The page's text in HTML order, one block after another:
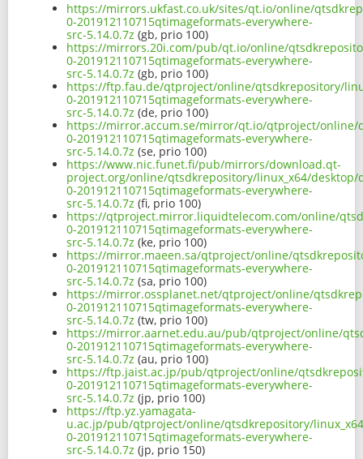
https://mirrors.ukfast.co.uk/sites/qt.io/online/
0-201912110715qtimageformats-everywhere-
src-5.14.0.7z (gb, prio 100)
https://mirrors.20i.com/pub/qt.io/online/
0-201912110715qtimageformats-everywhere-
src-5.14.0.7z (gb, prio 100)
https://ftp.fau.de/qtproject/online/qtsdkrepository/
0-201912110715qtimageformats-everywhere-
src-5.14.0.7z (de, prio 100)
https://mirror.accum.se/mirror/qt.io/qtproject/online/
0-201912110715qtimageformats-everywhere-
src-5.14.0.7z (se, prio 100)
https://www.nic.funet.fi/pub/mirrors/download.qt-
project.org/online/qtsdkrepository/linux_x64/desktop/
0-201912110715qtimageformats-everywhere-
src-5.14.0.7z (fi, prio 100)
https://qtproject.mirror.liquidtelecom.com/online/
0-201912110715qtimageformats-everywhere-
src-5.14.0.7z (ke, prio 100)
https://mirror.maeen.sa/qtproject/online/
0-201912110715qtimageformats-everywhere-
src-5.14.0.7z (sa, prio 100)
https://mirror.ossplanet.net/qtproject/online/
0-201912110715qtimageformats-everywhere-
src-5.14.0.7z (tw, prio 100)
https://mirror.aarnet.edu.au/pub/qtproject/online/
0-201912110715qtimageformats-everywhere-
src-5.14.0.7z (au, prio 100)
https://ftp.jaist.ac.jp/pub/qtproject/online/
0-201912110715qtimageformats-everywhere-
src-5.14.0.7z (jp, prio 100)
https://ftp.yz.yamagata-
u.ac.jp/pub/qtproject/online/qtsdkrepository/
0-201912110715qtimageformats-everywhere-
src-5.14.0.7z (jp, prio 150)